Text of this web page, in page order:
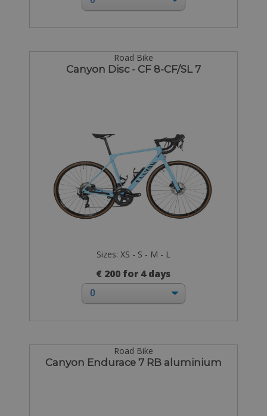
Road Bike
Canyon Disc - CF 8-CF/SL 7
Sizes: XS - S - M - L
€ 200 for 4 days
Road Bike
Canyon Endurace 7 RB aluminium